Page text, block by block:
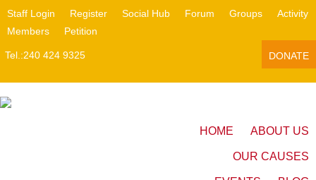
Staff Login Register Social Hub Forum Groups
Activity
Members
Petition
Tel.:240 424 9325 DONATE
HOME ABOUT US
OUR CAUSES